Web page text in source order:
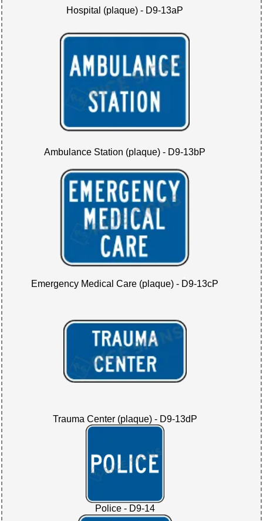
Hospital (plaque) - D9-13aP
Ambulance Station (plaque) - D9-13bP
Emergency Medical Care (plaque) - D9-13cP
Trauma Center (plaque) - D9-13dP
Police - D9-14